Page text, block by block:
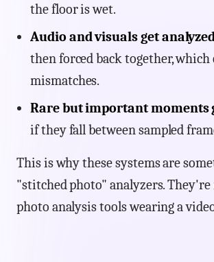
the floor is wet.
Audio and visuals get
then forced back together, which
mismatches.
Rare but important moments
if they fall between sampled
This is why these systems are
"stitched photo" analyzers.
photo analysis tools wearing a